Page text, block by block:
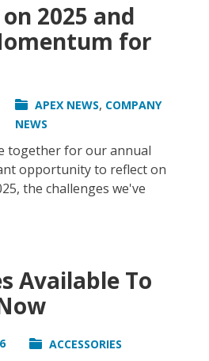
2025 and
for
APEX NEWS, COMPANY
NEWS
together for our annual
opportunity to reflect on
the challenges we've
Available To
ACCESSORIES